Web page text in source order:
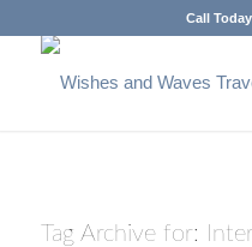
Call
Tag Archive for: